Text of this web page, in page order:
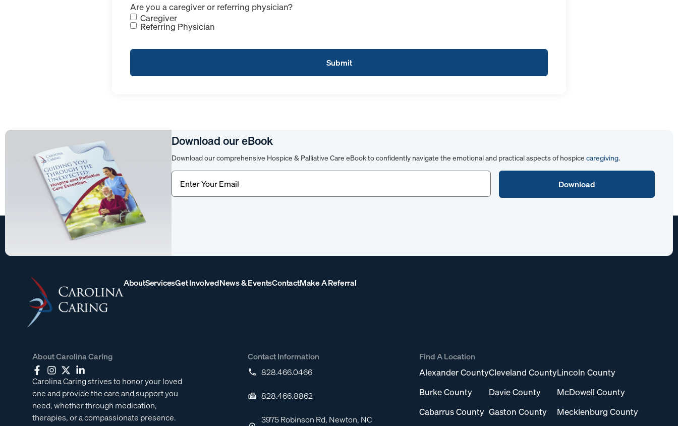
Are you a caregiver or referring physician?
Caregiver
Referring Physician
Download our eBook
Download our comprehensive Hospice & Palliative Care eBook to confidently navigate the emotional and practical aspects of hospicecaregiving.
Email(Required)
AboutServicesGet InvolvedNews & EventsContactMake A Referral
About Carolina Caring
Carolina Caring strives to honor your loved
one and provide the care and support you
need, whether through medication,
therapies, or a compassionate presence.
Contact Information
828.466.0466
828.466.8862
3975 Robinson Rd, Newton, NC
Find A Location
Alexander County
Burke County
Cabarrus County
Cleveland County
Davie County
Gaston County
Lincoln County
McDowell County
Mecklenburg County